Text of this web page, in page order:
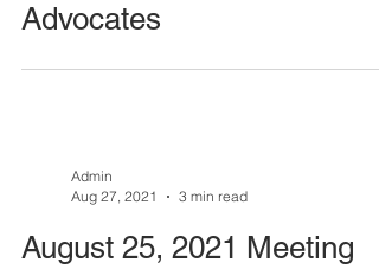
Advocates
Admin
Aug 27, 2021
3 min read
August 25, 2021 Meeting